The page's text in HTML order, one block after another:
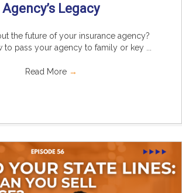
Agency’s Legacy
the future of your insurance agency?
to pass your agency to family or key ...
Read More →